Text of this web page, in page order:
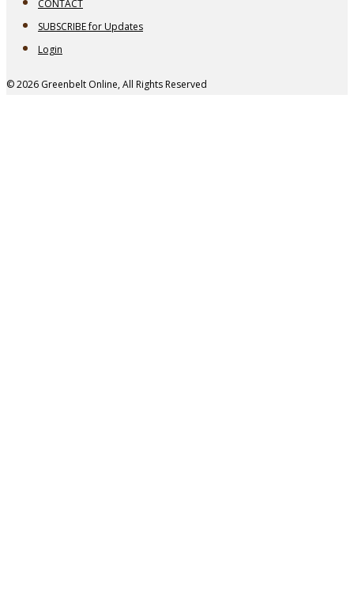
CONTACT
SUBSCRIBE for Updates
Login
© 2026 Greenbelt Online, All Rights Reserved